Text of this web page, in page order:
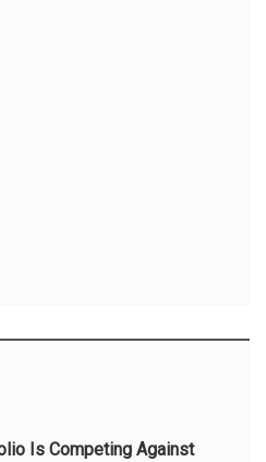
Is Competing Against